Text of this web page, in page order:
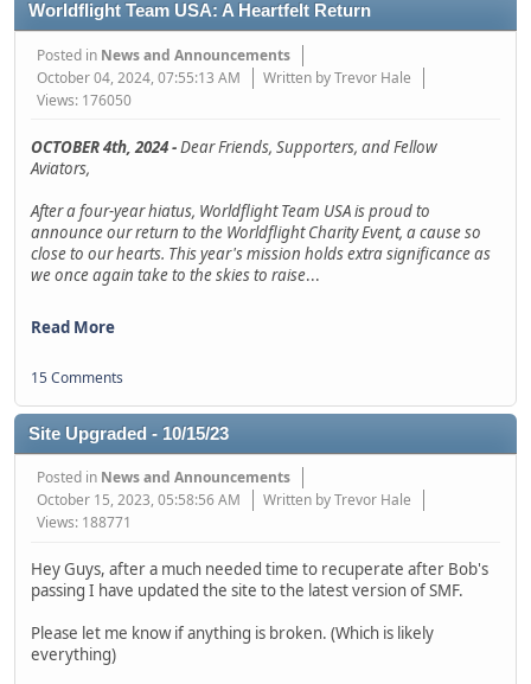
Worldflight Team USA: A Heartfelt Return
Posted in News and Announcements
October 04, 2024, 07:55:13 AM
Written by Trevor Hale
Views: 176050
OCTOBER 4th, 2024 -Dear Friends, Supporters, and Fellow
Aviators,
After a four-year hiatus, Worldflight Team USA is proud to
announce our return to the Worldflight Charity Event, a cause so
close to our hearts. This year's mission holds extra significance as
we once again take to the skies to raise...
Read More
15 Comments
Site Upgraded - 10/15/23
Posted in News and Announcements
October 15, 2023, 05:58:56 AM
Written by Trevor Hale
Views: 188771
Hey Guys, after a much needed time to recuperate after Bob's
passing I have updated the site to the latest version of SMF.
Please let me know if anything is broken. (Which is likely
everything)